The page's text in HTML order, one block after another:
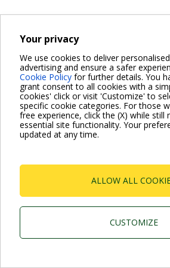
Your privacy
We use cookies to deliver
advertising and ensure a safer
Cookie Policy for further details. You
grant consent to all cookies with a
cookies' click or visit 'Customize' to
specific cookie categories. For those
free experience, click the (X) while still
essential site functionality. Your
updated at any time.
ALLOW ALL
CUSTOMIZE